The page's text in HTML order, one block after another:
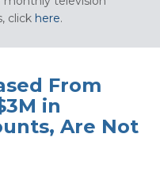
click here.
From
in
Are Not